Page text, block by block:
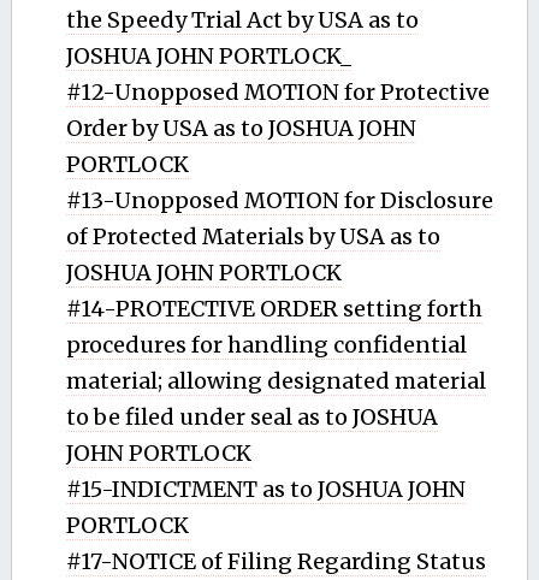
the Speedy Trial Act by USA as to
JOSHUA JOHN PORTLOCK_
#12-Unopposed MOTION for Protective
Order by USA as to JOSHUA JOHN
PORTLOCK
#13-Unopposed MOTION for Disclosure
of Protected Materials by USA as to
JOSHUA JOHN PORTLOCK
#14-PROTECTIVE ORDER setting forth
procedures for handling confidential
material; allowing designated material
to be filed under seal as to JOSHUA
JOHN PORTLOCK
#15-INDICTMENT as to JOSHUA JOHN
PORTLOCK
#17-NOTICE of Filing Regarding Status